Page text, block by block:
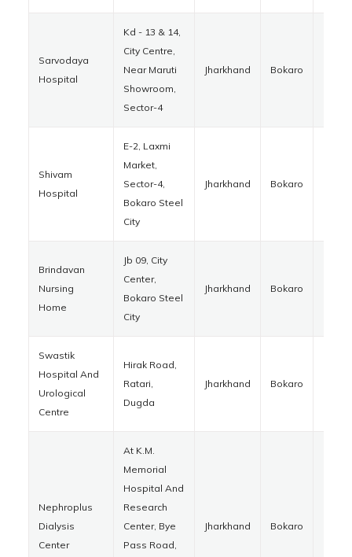
Sarvodaya
Hospital
Kd - 13 & 14,
City Centre,
Near Maruti
Showroom,
Sector-4
Jharkhand Bokaro
Shivam
Hospital
E-2, Laxmi
Market,
Sector-4,
Bokaro Steel
City
Jharkhand Bokaro
Brindavan
Nursing
Home
Jb 09, City
Center,
Bokaro Steel
City
Jharkhand Bokaro
Swastik
Hospital And
Urological
Centre
Hirak Road,
Ratari,
Dugda
Jharkhand Bokaro
Nephroplus
Dialysis
Center
At K.M.
Memorial
Hospital And
Research
Center, Bye
Pass Road,
Jharkhand Bokaro